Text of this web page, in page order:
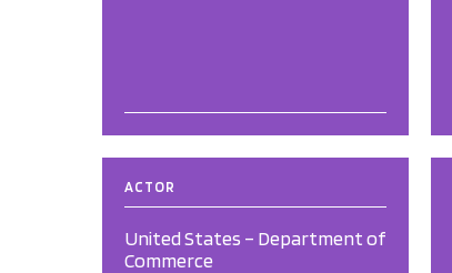
ACTOR
United States – Department of
Commerce